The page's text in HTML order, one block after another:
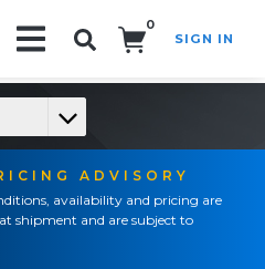
0
SIGN IN
ADVISORY
availability and pricing are
shipment and are subject to